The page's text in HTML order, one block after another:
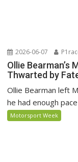
2026-06-07
Ollie Bearman’s
Thwarted by
Ollie Bearman left
he had enough
Motorsport Week